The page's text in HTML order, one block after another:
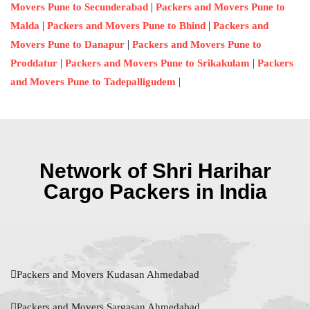
Movers Pune to Secunderabad | Packers and Movers Pune to
Malda | Packers and Movers Pune to Bhind | Packers and
Movers Pune to Danapur | Packers and Movers Pune to
Proddatur | Packers and Movers Pune to Srikakulam | Packers
and Movers Pune to Tadepalligudem |
Network of Shri Harihar
Cargo Packers in India
Packers and Movers Kudasan Ahmedabad